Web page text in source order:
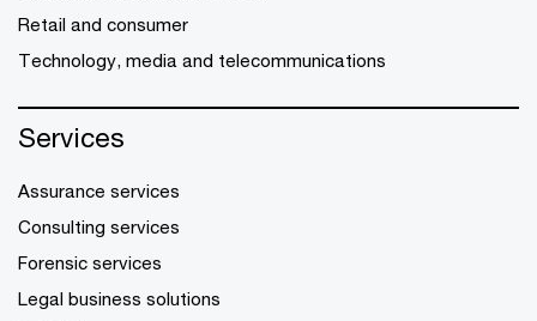
Retail and consumer
Technology, media and telecommunications
Services
Assurance services
Consulting services
Forensic services
Legal business solutions